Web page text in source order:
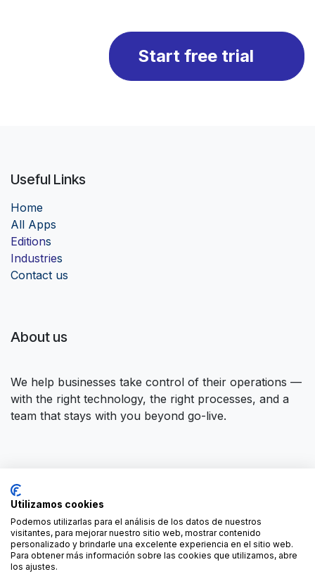
Start free trial
Useful Links
Home
All Apps
Editions
Industries
Contact us
About us
We help businesses take control of their operations —
with the right technology, the right processes, and a
team that stays with you beyond go-live.
Contact us
contact@forgeflow.com
+34 936 94 04 85
Utilizamos cookies
Podemos utilizarlas para el análisis de los datos de nuestros
visitantes, para mejorar nuestro sitio web, mostrar contenido
personalizado y brindarle una excelente experiencia en el sitio web.
Para obtener más información sobre las cookies que utilizamos, abre
los ajustes.